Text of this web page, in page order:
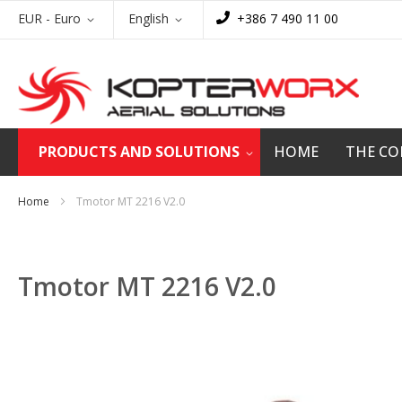
to
Currency
EUR - Euro Language
English +386 7 490 11 00
PRODUCTS AND SOLUTIONS HOME THE
Home Tmotor MT 2216 V2.0
Tmotor MT 2216 V2.0